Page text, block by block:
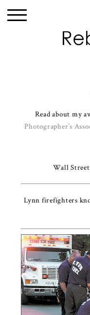
Read about my
Photographer’s
Wall
Lynn firefighters